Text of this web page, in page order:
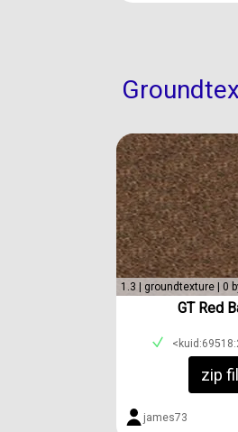
1.3 | groundtexture | 0
GT Red
zip
james73